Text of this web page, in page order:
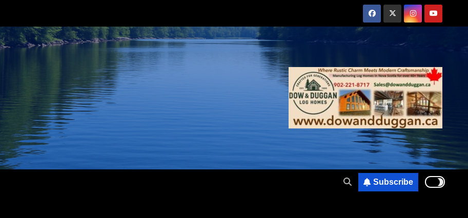
Subscribe